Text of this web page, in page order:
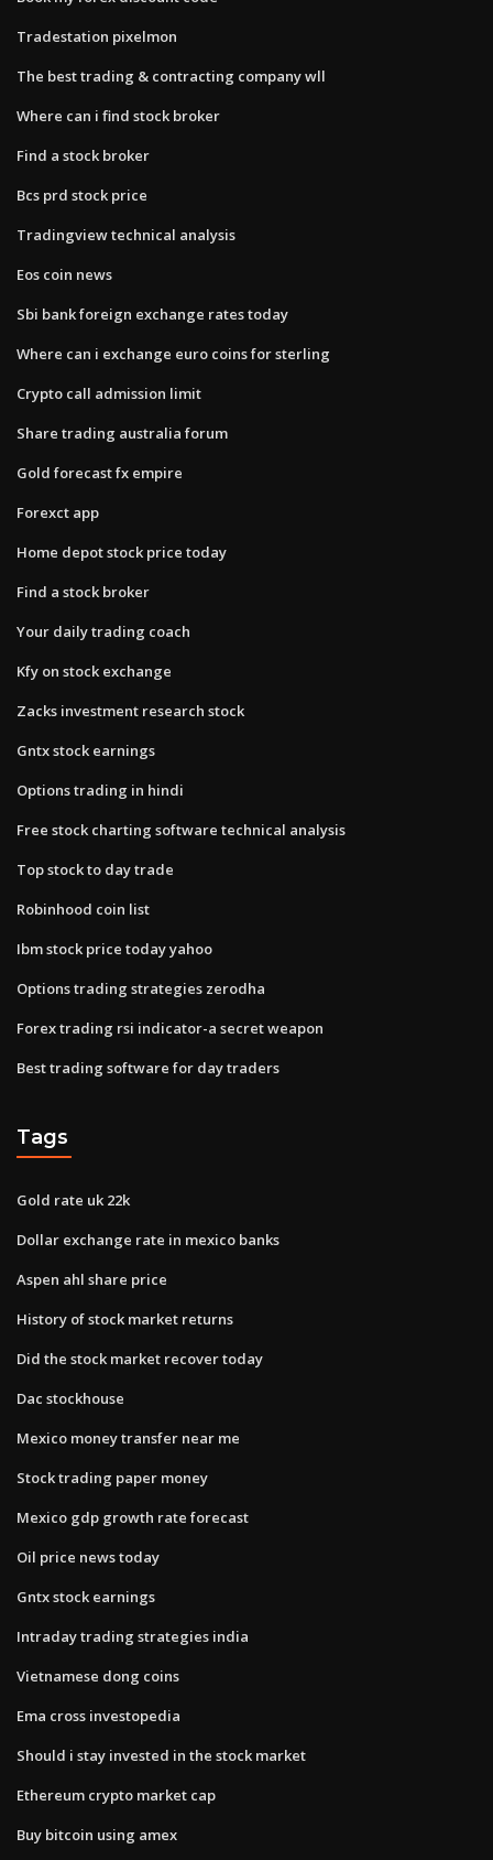
Tradestation pixelmon
The best trading & contracting company wll
Where can i find stock broker
Find a stock broker
Bcs prd stock price
Tradingview technical analysis
Eos coin news
Sbi bank foreign exchange rates today
Where can i exchange euro coins for sterling
Crypto call admission limit
Share trading australia forum
Gold forecast fx empire
Forexct app
Home depot stock price today
Find a stock broker
Your daily trading coach
Kfy on stock exchange
Zacks investment research stock
Gntx stock earnings
Options trading in hindi
Free stock charting software technical analysis
Top stock to day trade
Robinhood coin list
Ibm stock price today yahoo
Options trading strategies zerodha
Forex trading rsi indicator-a secret weapon
Best trading software for day traders
Tags
Gold rate uk 22k
Dollar exchange rate in mexico banks
Aspen ahl share price
History of stock market returns
Did the stock market recover today
Dac stockhouse
Mexico money transfer near me
Stock trading paper money
Mexico gdp growth rate forecast
Oil price news today
Gntx stock earnings
Intraday trading strategies india
Vietnamese dong coins
Ema cross investopedia
Should i stay invested in the stock market
Ethereum crypto market cap
Buy bitcoin using amex